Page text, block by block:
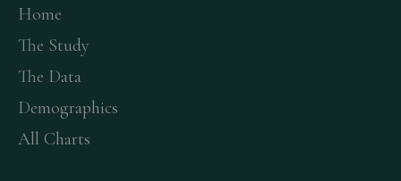
Home
The Study
The Data
Demographics
All Charts